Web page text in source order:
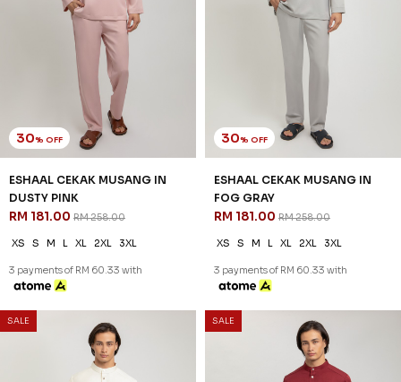
30% OFF
ESHAAL CEKAK MUSANG IN
DUSTY PINK
RM 181.00 RM 258.00
XS S M L XL 2XL 3XL
3 payments of RM 60.33 with
30% OFF
ESHAAL CEKAK MUSANG IN
FOG GRAY
RM 181.00 RM 258.00
XS S M L XL 2XL 3XL
3 payments of RM 60.33 with
SALE SALE